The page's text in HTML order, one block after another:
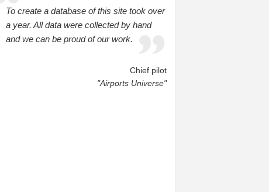
To create a database of this site took over
a year. All data were collected by hand
and we can be proud of our work.
Chief pilot
"Airports Universe"